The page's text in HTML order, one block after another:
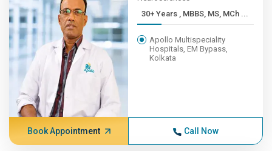
30+ Years , MBBS, MS, MCh ...
Apollo Multispeciality
Hospitals, EM Bypass,
Kolkata
Book Appointment Call Now